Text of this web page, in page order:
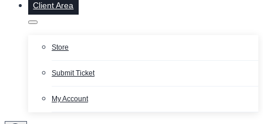
Client Area
Store
Submit Ticket
My Account